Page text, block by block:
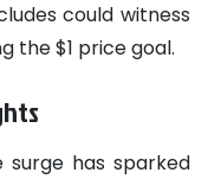
could witness
the $1 price goal.
surge has sparked